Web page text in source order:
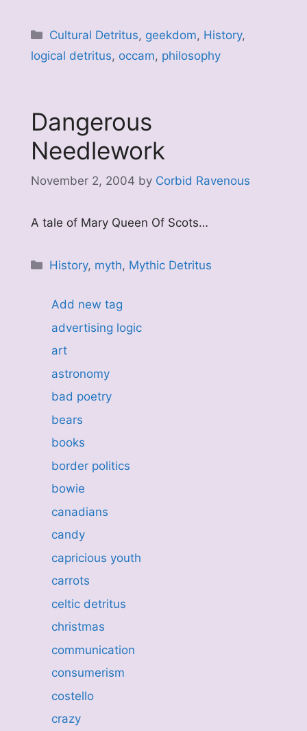
Categories
Cultural Detritus, geekdom, History,
logical detritus, occam, philosophy
Dangerous
Needlework
November 2, 2004 by Corbid Ravenous
A tale of Mary Queen Of Scots…
Categories
History, myth, Mythic Detritus
Add new tag
advertising logic
art
astronomy
bad poetry
bears
books
border politics
bowie
canadians
candy
capricious youth
carrots
celtic detritus
christmas
communication
consumerism
costello
crazy